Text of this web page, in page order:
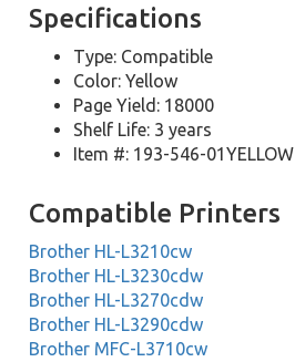
Specifications
Type: Compatible
Color: Yellow
Page Yield: 18000
Shelf Life: 3 years
Item #: 193-546-01YELLOW
Compatible Printers
Brother HL-L3210cw
Brother HL-L3230cdw
Brother HL-L3270cdw
Brother HL-L3290cdw
Brother MFC-L3710cw